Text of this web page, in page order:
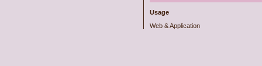
Usage
Web & Application